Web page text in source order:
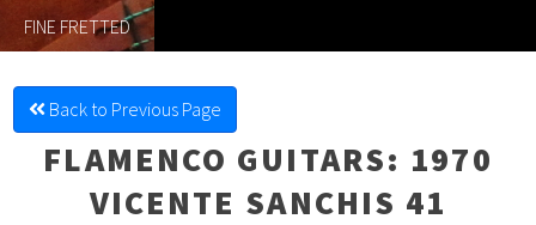
FINE FRETTED
Back to Previous Page
FLAMENCO GUITARS: 1970
VICENTE SANCHIS 41